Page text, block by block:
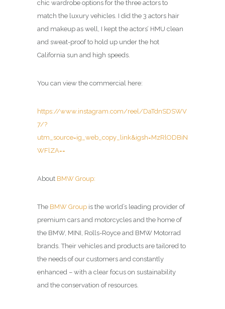
chic wardrobe options for the three actors to
match the luxury vehicles. I did the 3 actors hair
and makeup as well, I kept the actors’ HMU clean
and sweat-proof to hold up under the hot
California sun and high speeds.
You can view the commercial here:
https://www.instagram.com/reel/DaTdnSDSWV
7/?
utm_source=ig_web_copy_link&igsh=MzRlODBiN
WFlZA==
About BMW Group:
The BMW Group is the world’s leading provider of
premium cars and motorcycles and the home of
the BMW, MINI, Rolls-Royce and BMW Motorrad
brands. Their vehicles and products are tailored to
the needs of our customers and constantly
enhanced – with a clear focus on sustainability
and the conservation of resources.